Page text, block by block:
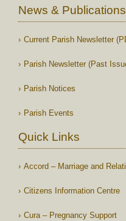
News & Publications
Current Parish Newsletter
Parish Newsletter (Past
Parish Notices
Parish Events
Quick Links
Accord – Marriage and
Citizens Information Centre
Cura – Pregnancy Support